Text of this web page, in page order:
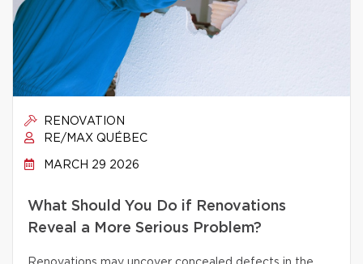
RENOVATION
RE/MAX QUÉBEC
MARCH 29 2026
What Should You Do if Renovations
Reveal a More Serious Problem?